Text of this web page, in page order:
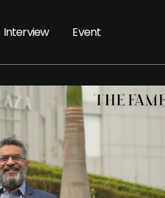
Interview Event